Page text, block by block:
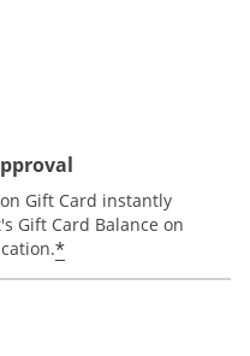
Gift Card instantly
Gift Card Balance on
*